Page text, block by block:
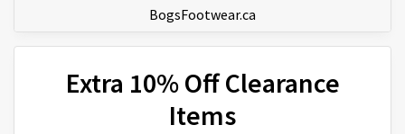
BogsFootwear.ca
Extra 10% Off Clearance
Items